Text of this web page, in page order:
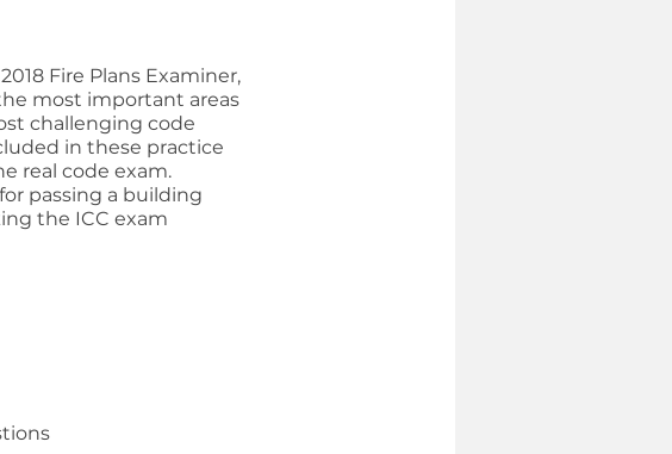
Fire Plans Examiner,
most important areas
challenging code
in these practice
real code exam.
passing a building
the ICC exam